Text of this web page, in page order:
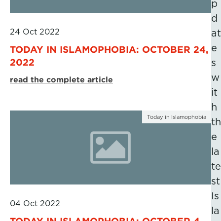
24 Oct 2022
TODAY IN ISLAMOPHOBIA: OCTOBER 24,
2022
read the complete article
Today in Islamophobia
04 Oct 2022
p
d
at
e
s
w
it
h
th
e
la
te
st
Is
la